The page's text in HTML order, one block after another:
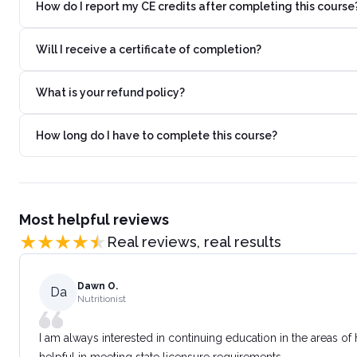
How do I report my CE credits after completing this
Will I receive a certificate of completion?
What is your refund policy?
How long do I have to complete this course?
Most helpful reviews
Real reviews, real results
Da
Dawn O.
Nutritionist
I am always interested in continuing education in the areas